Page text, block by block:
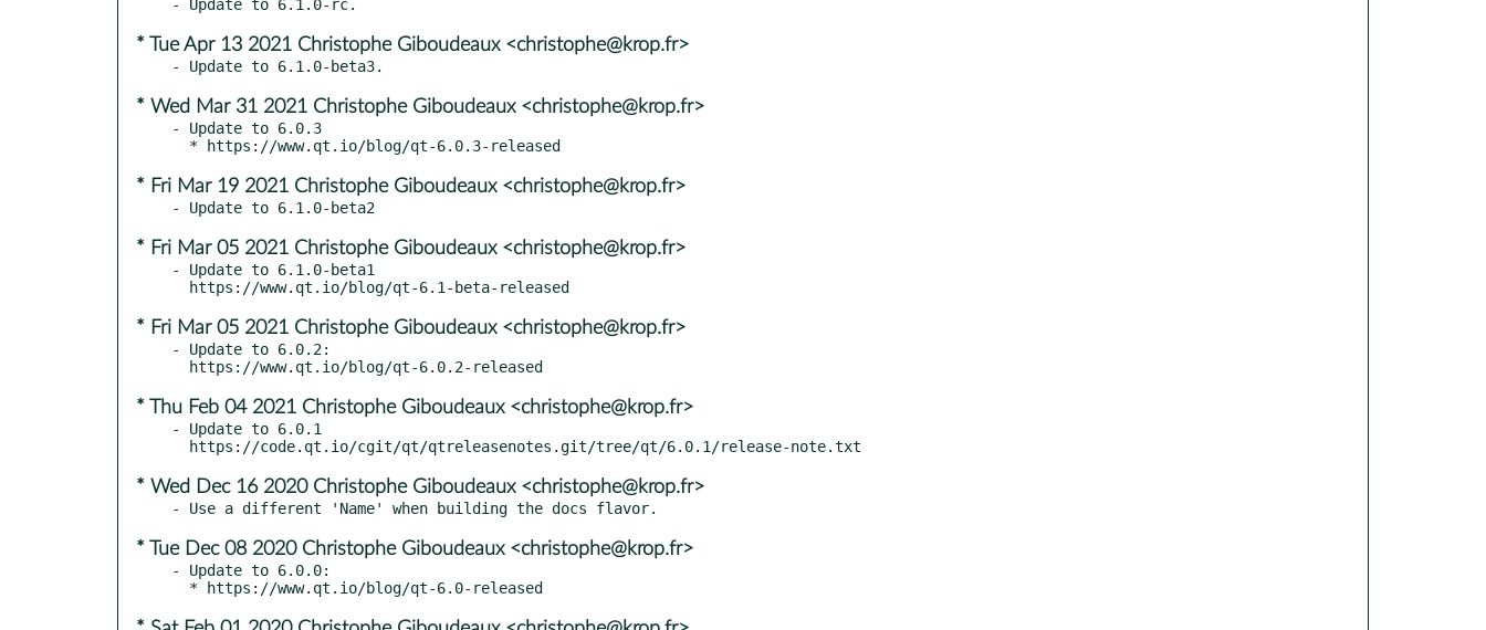
* Tue Apr 13 2021 Christophe Giboudeaux <christophe@krop.fr>
* Wed Mar 31 2021 Christophe Giboudeaux <christophe@krop.fr>
- Update to 6.0.3
* Fri Mar 19 2021 Christophe Giboudeaux <christophe@krop.fr>
* Fri Mar 05 2021 Christophe Giboudeaux <christophe@krop.fr>
- Update to 6.1.0-beta1
* Fri Mar 05 2021 Christophe Giboudeaux <christophe@krop.fr>
- Update to 6.0.2:
* Thu Feb 04 2021 Christophe Giboudeaux <christophe@krop.fr>
- Update to 6.0.1
* Wed Dec 16 2020 Christophe Giboudeaux <christophe@krop.fr>
* Tue Dec 08 2020 Christophe Giboudeaux <christophe@krop.fr>
- Update to 6.0.0: